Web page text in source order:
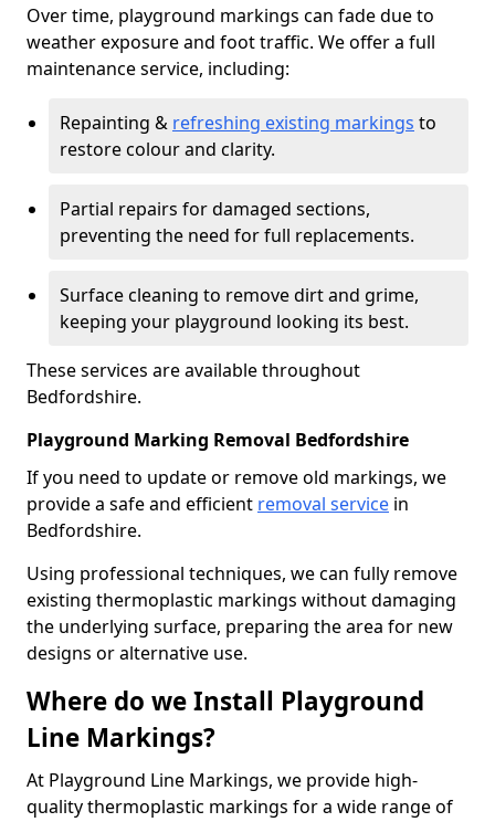
Over time, playground markings can fade due to
weather exposure and foot traffic. We offer a full
maintenance service, including:
Repainting & refreshing existing markings to
restore colour and clarity.
Partial repairs for damaged sections,
preventing the need for full replacements.
Surface cleaning to remove dirt and grime,
keeping your playground looking its best.
These services are available throughout
Bedfordshire.
Playground Marking Removal Bedfordshire
If you need to update or remove old markings, we
provide a safe and efficient removal service in
Bedfordshire.
Using professional techniques, we can fully remove
existing thermoplastic markings without damaging
the underlying surface, preparing the area for new
designs or alternative use.
Where do we Install Playground
Line Markings?
At Playground Line Markings, we provide high-
quality thermoplastic markings for a wide range of